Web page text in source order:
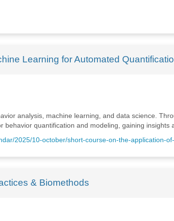
Learning for Automated
analysis, machine learning, and data science.
quantification and modeling, gaining insights
2025/10-october/short-course-on-the-application-
& Biomethods